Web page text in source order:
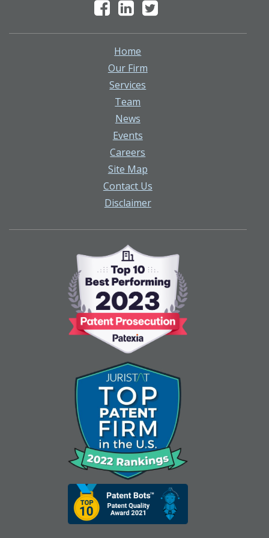
Home
Our Firm
Services
Team
News
Events
Careers
Site Map
Contact Us
Disclaimer